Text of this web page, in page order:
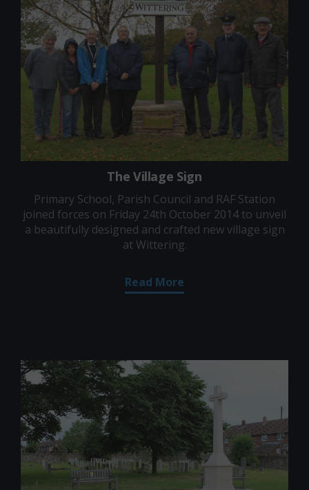
The Village Sign
Primary School, Parish Council and RAF Station
joined forces on Friday 24th October 2014 to unveil
a beautifully designed and crafted new village sign
at Wittering.
Read More